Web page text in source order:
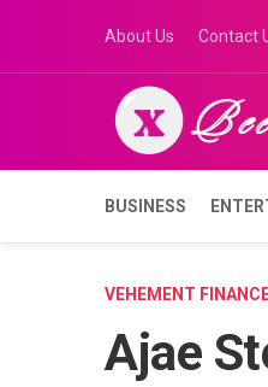
content
About Us Contact
BUSINESS
VEHEMENT
Ajae